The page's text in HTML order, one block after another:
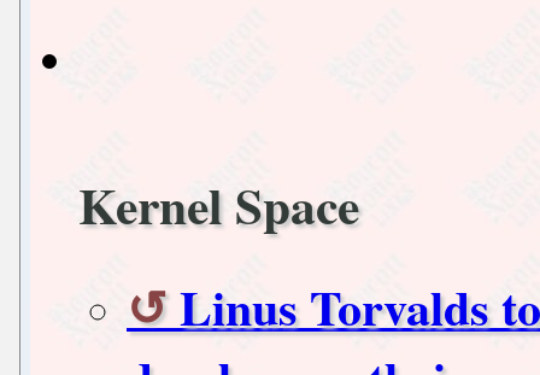
Kernel Space
Linus Torvalds